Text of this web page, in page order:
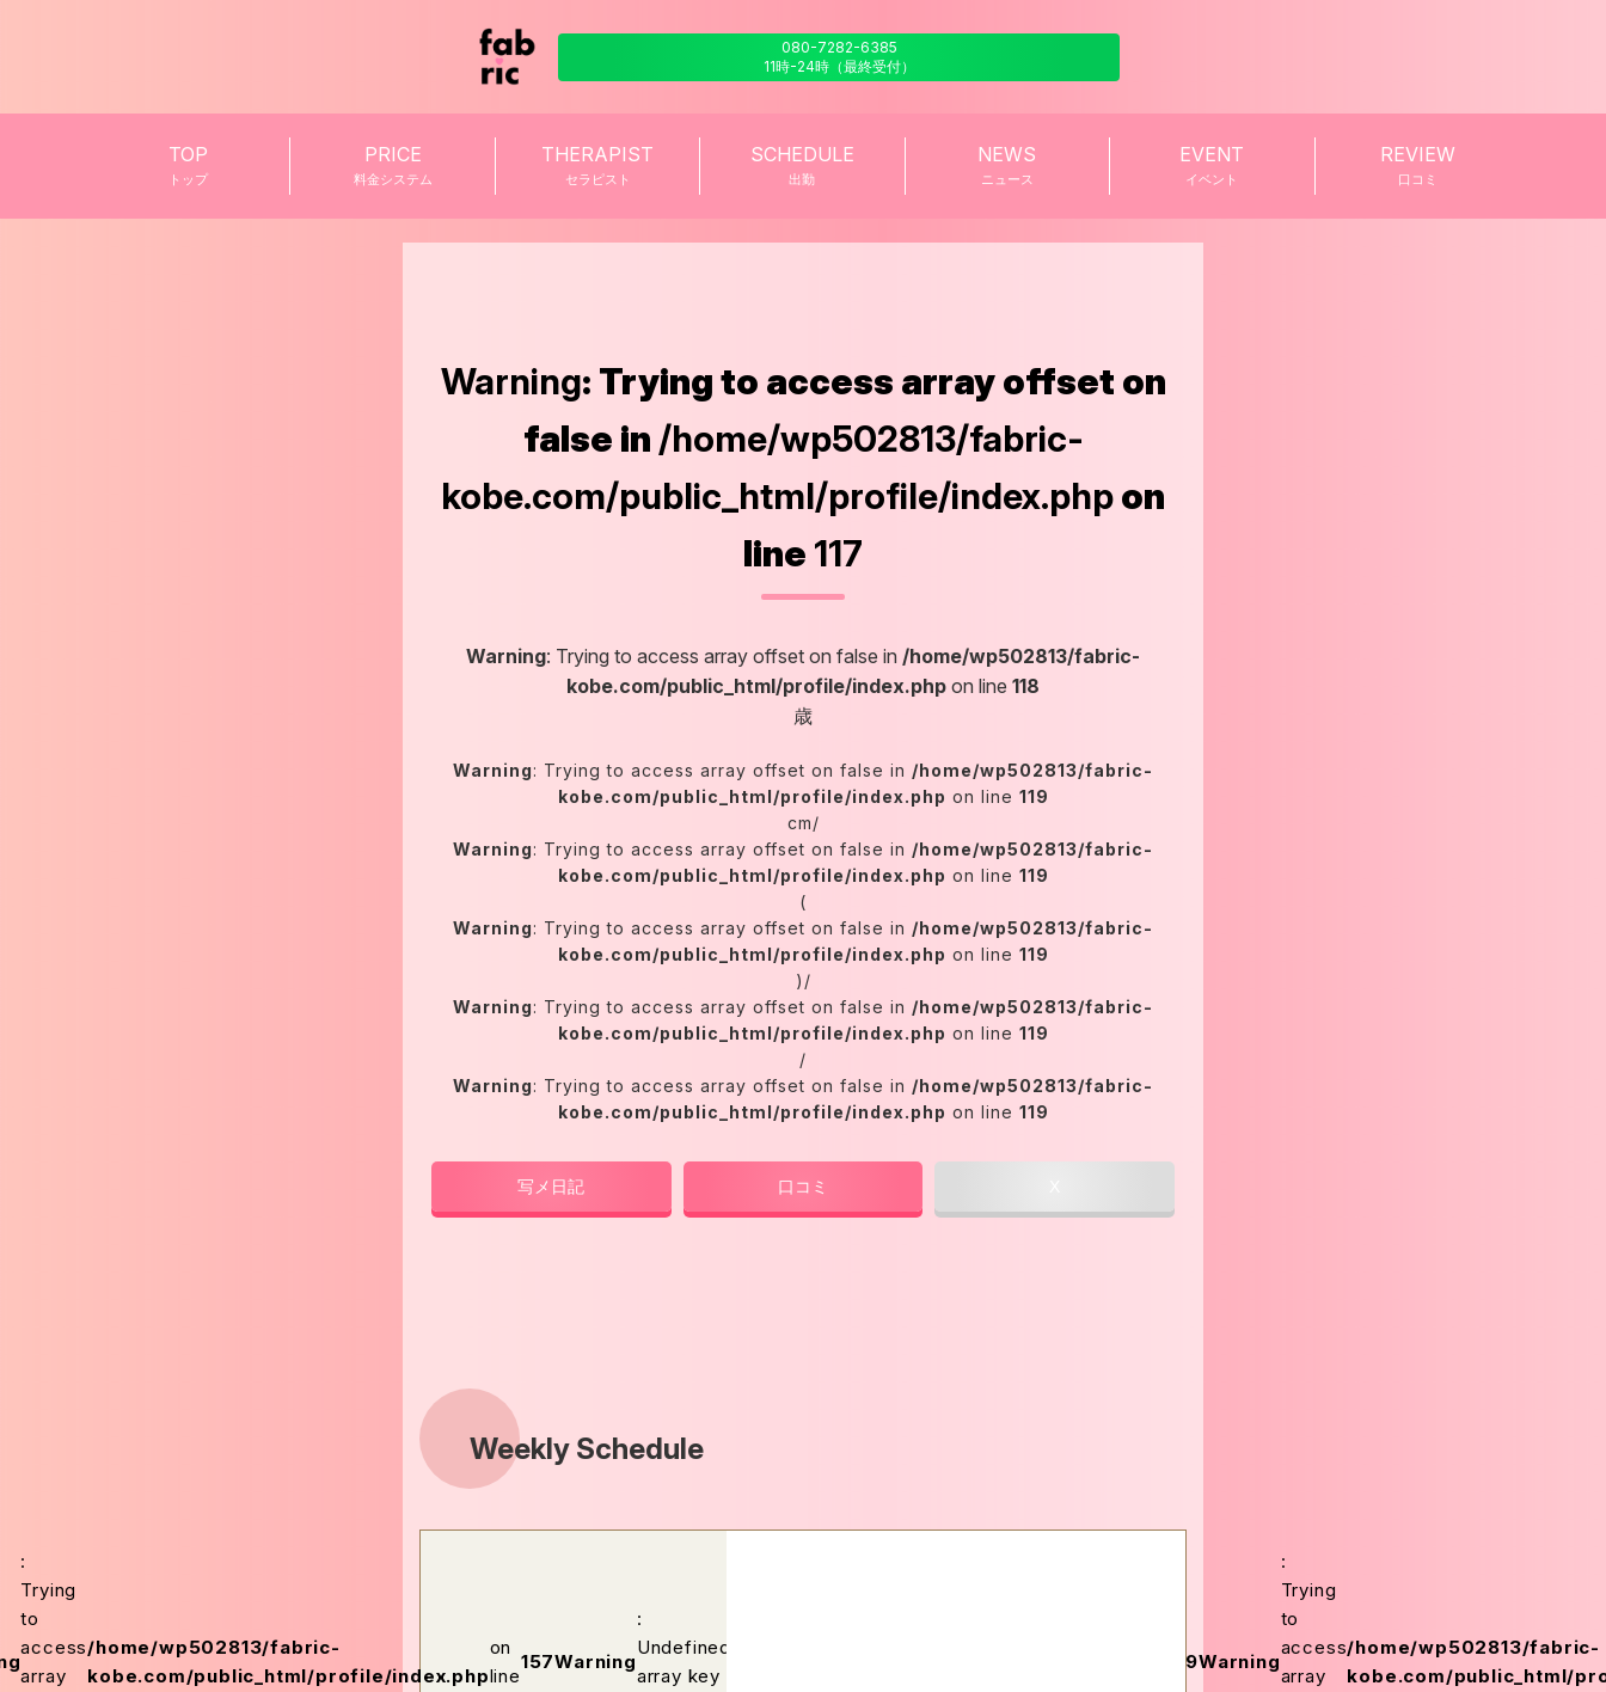
080-7282-6385
11時-24時（最終受付）
TOP
トップ
PRICE
料金システム
THERAPIST
セラピスト
SCHEDULE
出勤
NEWS
ニュース
EVENT
イベント
REVIEW
口コミ
Warning: Trying to access array offset on
false in /home/wp502813/fabric-
kobe.com/public_html/profile/index.phpon
line 117
Warning: Trying to access array offset on false in /home/wp502813/fabric-
kobe.com/public_html/profile/index.php on line 118
歳
Warning: Trying to access array offset on false in /home/wp502813/fabric-
kobe.com/public_html/profile/index.php on line 119
cm/
Warning: Trying to access array offset on false in /home/wp502813/fabric-
kobe.com/public_html/profile/index.php on line 119
(
Warning: Trying to access array offset on false in /home/wp502813/fabric-
kobe.com/public_html/profile/index.php on line 119
)/
Warning: Trying to access array offset on false in /home/wp502813/fabric-
kobe.com/public_html/profile/index.php on line 119
/
Warning: Trying to access array offset on false in /home/wp502813/fabric-
kobe.com/public_html/profile/index.php on line 119
写メ日記 口コミ
Weekly Schedule
:
Trying
to
access
array
/home/wp502813/fabric-
kobe.com/public_html/profile/index.php
on
line
157Warning
:
Undefined
array key
159Warning
:
Trying
to
access
array
/home/wp502813/fabric-
kobe.com/public_html/